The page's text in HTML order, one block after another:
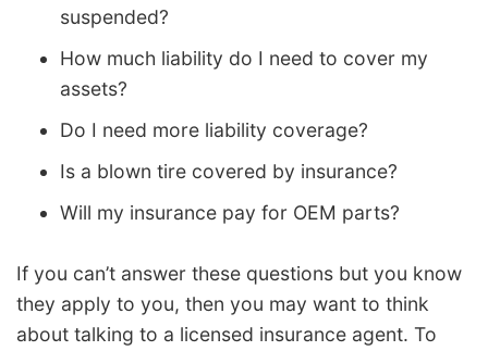
suspended?
How much liability do I need to cover my
assets?
Do I need more liability coverage?
Is a blown tire covered by insurance?
Will my insurance pay for OEM parts?
If you can’t answer these questions but you know
they apply to you, then you may want to think
about talking to a licensed insurance agent. To